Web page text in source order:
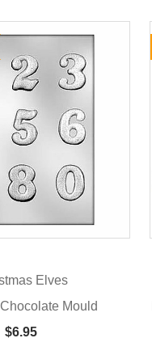
Elves
Mould
$6.95